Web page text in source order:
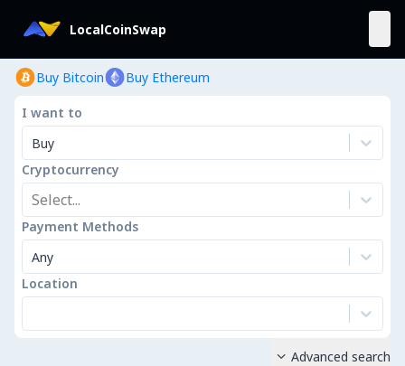
LocalCoinSwap
Buy Bitcoin Buy Ethereum
I want to
Buy
Cryptocurrency
Select...
Payment Methods
Any
Location
 Advanced search